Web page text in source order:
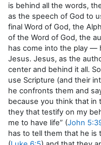
is behind all the words,
as the speech of God to
final Word of God, the
of the Word of God, the
has come into the play —
Jesus. Jesus, as the
center and behind it all.
use Scripture (and their
he confronts them and
because you think that in
they that testify on my
me to have life” (John
has to tell them that he is